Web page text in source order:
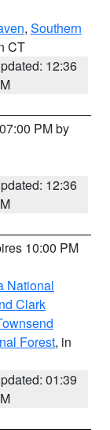
, Southern
CT
12:36
PM by
12:36
10:00 PM
National
Clark
Forest, in
01:39